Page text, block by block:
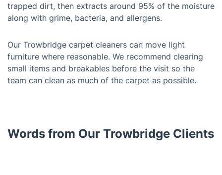
trapped dirt, then extracts around 95% of the moisture
along with grime, bacteria, and allergens.
Our Trowbridge carpet cleaners can move light
furniture where reasonable. We recommend clearing
small items and breakables before the visit so the
team can clean as much of the carpet as possible.
Words from Our Trowbridge Clients